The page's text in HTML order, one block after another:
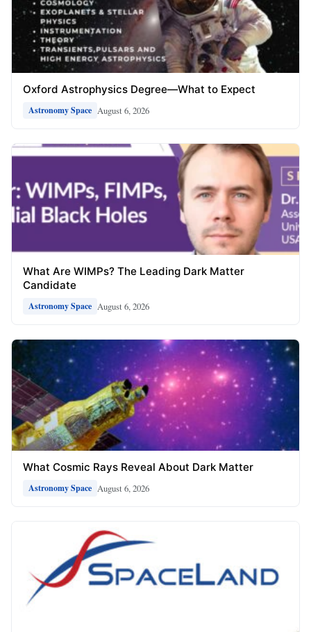
Oxford Astrophysics Degree—What to Expect
Astronomy Space August 6, 2026
What Are WIMPs? The Leading Dark Matter
Candidate
Astronomy Space August 6, 2026
What Cosmic Rays Reveal About Dark Matter
Astronomy Space August 6, 2026